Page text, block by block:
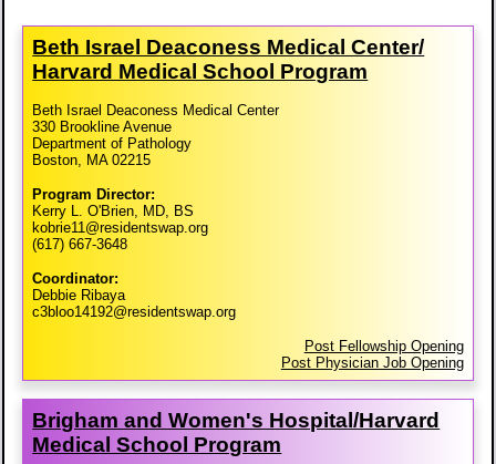
Beth Israel Deaconess Medical Center/​
Harvard Medical School Program
Beth Israel Deaconess Medical Center
330 Brookline Avenue
Department of Pathology
Boston, MA 02215
Program Director:
Kerry L. O'Brien, MD, BS
kobrie11@residentswap.org
(617) 667-3648
Coordinator:
Debbie Ribaya
c3bloo14192@residentswap.org
Post Fellowship Opening
Post Physician Job Opening
Brigham and Women's Hospital/​Harvard
Medical School Program